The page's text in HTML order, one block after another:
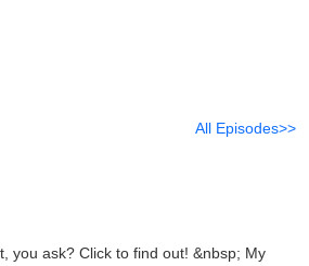
All Episodes>>
you ask? Click to find out! &nbsp; My